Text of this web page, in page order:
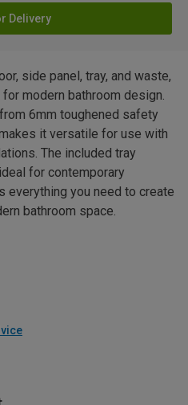
Delivery
side panel, tray, and waste,
modern bathroom design.
6mm toughened safety
it versatile for use with
The included tray
for contemporary
everything you need to create
bathroom space.